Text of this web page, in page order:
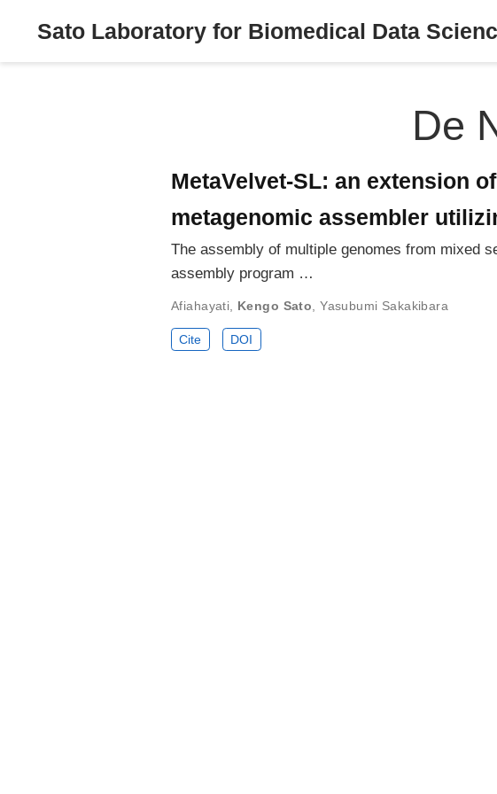
Sato Laboratory for Biomedical Data
De
MetaVelvet-SL: an extension
metagenomic assembler
The assembly of multiple genomes from mixed
assembly program …
Afiahayati Kengo Sato ,Yasubumi Sakakibara
Cite DOI